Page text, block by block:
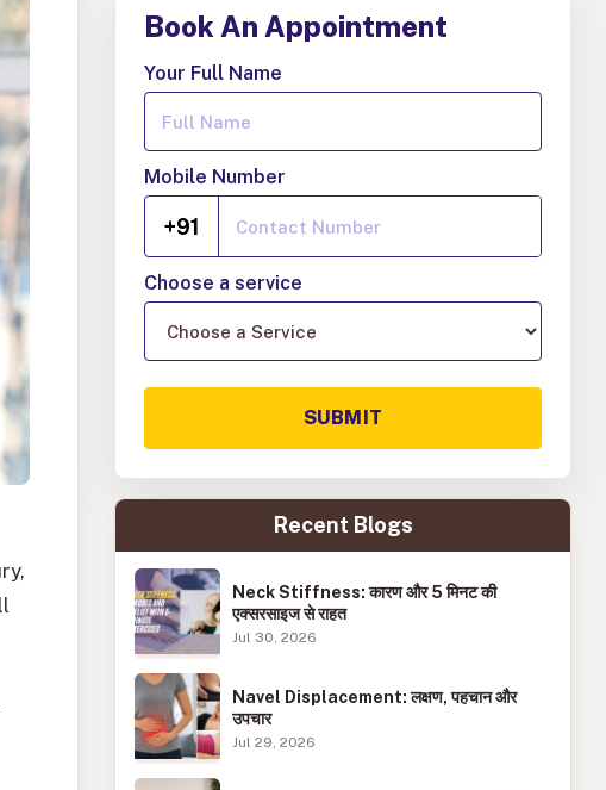
Book An Appointment
Your Full Name
Mobile Number
+91
Choose a service
SUBMIT
Recent Blogs
Neck Stiffness: कारण और 5 मिनट की
एक्सरसाइज से राहत
Jul 30, 2026
Navel Displacement: लक्षण, पहचान और
उपचार
Jul 29, 2026